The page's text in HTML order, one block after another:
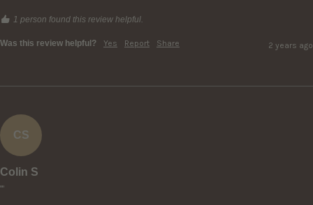
1 person found this review helpful.
Was this review helpful? Yes Report Share 2 years ago
CS
Colin S
""